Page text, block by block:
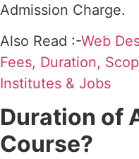
Admission Charge.
Also Read :-Web
Fees, Duration,
Institutes & Jobs
Duration of
Course?